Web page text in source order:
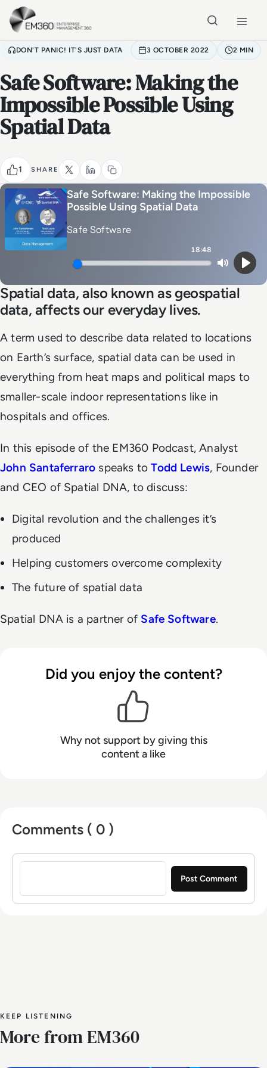
Skip to main content
DON'T PANIC! IT'S JUST DATA 3 OCTOBER 2022 2 MIN
Safe Software: Making the
Impossible Possible Using
Spatial Data
1 SHARE
Safe Software: Making the Impossible
Possible Using Spatial Data
Safe Software
18:48
MutePlay
Spatial data, also known as geospatial
data, affects our everyday lives.
A term used to describe data related to locations
on Earth’s surface, spatial data can be used in
everything from heat maps and political maps to
smaller-scale indoor representations like in
hospitals and offices.
In this episode of the EM360 Podcast, Analyst
John Santaferraro speaks toTodd Lewis, Founder
and CEO of Spatial DNA, to discuss:
Digital revolution and the challenges it’s
produced
Helping customers overcome complexity
The future of spatial data
Spatial DNA is a partner of Safe Software.
Did you enjoy the content?
Why not support by giving this
content a like
Comments ( 0 )
Sign in to post a comment
KEEP LISTENING
More from EM360